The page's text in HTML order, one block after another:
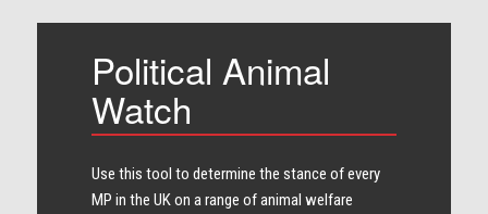
Political Animal
Watch
Use this tool to determine the stance of every​
MP in the UK on a range of animal welfare